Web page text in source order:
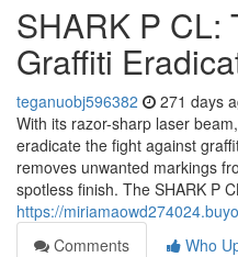
SHARK P CL:
Graffiti
teganuobj596382 271 days
With its razor-sharp laser
eradicate the fight against
removes unwanted markings
spotless finish. The SHARK P
https://
Comments
Who